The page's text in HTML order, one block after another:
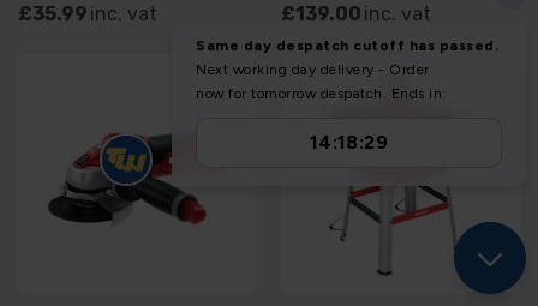
£35.99 inc. vat £139.00 inc. vat